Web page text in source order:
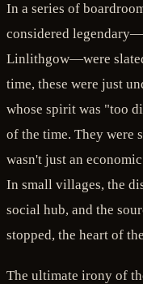
In a series of
considered
Linlithgow—were
time, these were just
whose spirit was "too
of the time. They were
wasn't just an
In small villages, the
social hub, and the
stopped, the heart of
The ultimate irony of